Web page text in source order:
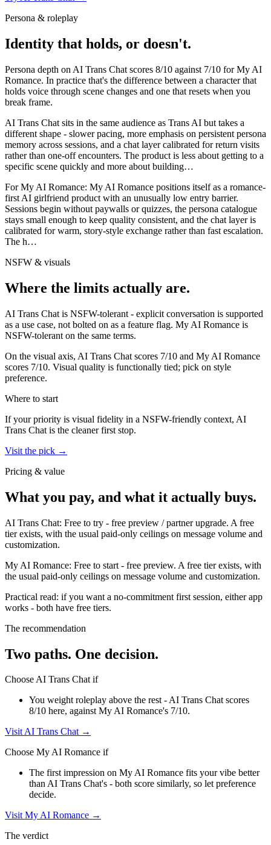
Persona & roleplay
Identity that holds, or doesn't.
Persona depth on AI Trans Chat scores 8/10 against 7/10 forMy AI
Romance. In practice that's the difference between a character that
holds voice through scene changes and one that resets when you
break frame.
AI Trans Chat sits in the same audience as Trans AI but takes a
different shape - slower pacing, more emphasis on persistent persona
memory across sessions, and a chat layer calibrated for return visits
rather than one-off encounters. The product is less about getting to a
specific scene quickly and more about building…
ForMy AI Romance: My AI Romance positions itself as a romance-
first AI girlfriend product with an unusually low entry barrier.
Sessions begin without paywalls or quizzes, the persona catalogue
stays small enough to keep quality consistent, and the chat layer is
calibrated for warm, story-style exchange rather than fast escalation.
The h…
NSFW & visuals
Where the limits actually are.
AI Trans Chat is NSFW-tolerant - explicit conversation is supported
as a use case, not bolted on as a feature flag. My AI Romance is
NSFW-tolerant on the same terms.
On the visual axis, AI Trans Chat scores 7/10 and My AI Romance
scores 7/10. Visual quality is functionally tied; pick on style
preference.
Where to start
If your priority is visual fidelity in a NSFW-friendly context, AI
Trans Chat is the cleaner first stop.
Visit the pick →
Pricing & value
What you pay, and what it actually buys.
AI Trans Chat: Free to try - free preview / partner upgrade. A free
tier exists, with the usual paid-only ceilings on message volume and
customization.
My AI Romance: Free to start - free preview. A free tier exists, with
the usual paid-only ceilings on message volume and customization.
Practical read: if you want a no-commitment first session, either app
works - both have free tiers.
The recommendation
Two paths. One decision.
ChooseAI Trans Chatif
You weight roleplay above the rest - AI Trans Chat scores
8/10 here, against My AI Romance's 7/10.
VisitAI Trans Chat→
Choose My AI Romance if
The first impression on My AI Romance fits your vibe better
than AI Trans Chat's - both score similarly, so let preference
decide.
VisitMy AI Romance →
The verdict